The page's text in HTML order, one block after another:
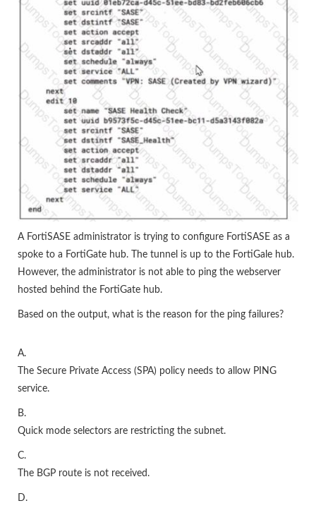
A FortiSASE administrator is trying to configure FortiSASE as a
spoke to a FortiGate hub. The tunnel is up to the FortiGale hub.
However, the administrator is not able to ping the webserver
hosted behind the FortiGate hub.
Based on the output, what is the reason for the ping failures?
A.
The Secure Private Access (SPA) policy needs to allow PING
service.
B.
Quick mode selectors are restricting the subnet.
C.
The BGP route is not received.
D.